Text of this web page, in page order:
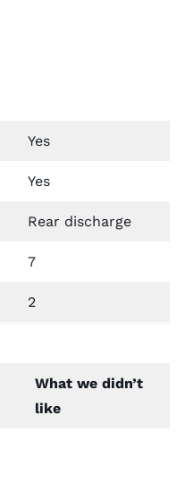
Yes
Yes
Rear discharge
7
2
What we didn’t
like